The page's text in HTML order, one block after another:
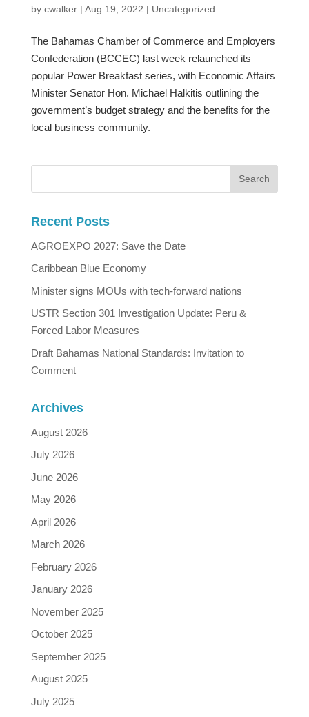
by cwalker| Aug 19, 2022 | Uncategorized
The Bahamas Chamber of Commerce and Employers
Confederation (BCCEC) last week relaunched its
popular Power Breakfast series, with Economic Affairs
Minister Senator Hon. Michael Halkitis outlining the
government’s budget strategy and the benefits for the
local business community.
Recent Posts
AGROEXPO 2027: Save the Date
Caribbean Blue Economy
Minister signs MOUs with tech-forward nations
USTR Section 301 Investigation Update: Peru &
Forced Labor Measures
Draft Bahamas National Standards: Invitation to
Comment
Archives
August 2026
July 2026
June 2026
May 2026
April 2026
March 2026
February 2026
January 2026
November 2025
October 2025
September 2025
August 2025
July 2025